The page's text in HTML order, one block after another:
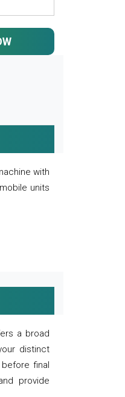
with
units
a broad
distinct
final
provide